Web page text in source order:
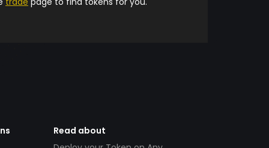
Read about